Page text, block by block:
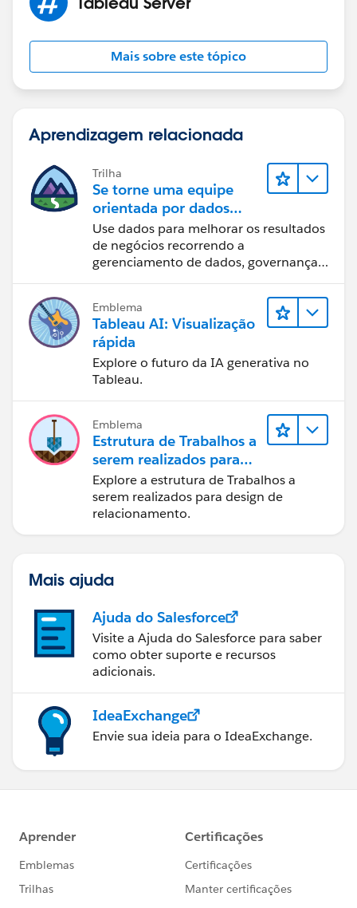
Diego Martinez
Tableau Visionary and Forums Ambassador
Mais sobre este tópico
Aprendizagem relacionada
Trilha
Se torne uma equipe
orientada por dados
usando o Tableau
Use dados para melhorar os resultados
de negócios recorrendo a
gerenciamento de dados, governança
de dados, narrativa baseada em dados
e colaboração.
Emblema
Tableau AI: Visualização
rápida
Explore o futuro da IA generativa no
Tableau.
Emblema
Estrutura de Trabalhos a
serem realizados para
designers
Explore a estrutura de Trabalhos a
serem realizados para design de
relacionamento.
Mais ajuda
Ajuda do Salesforce
Visite a Ajuda do Salesforce para saber
como obter suporte e recursos
adicionais.
IdeaExchange
Envie sua ideia para o IdeaExchange.